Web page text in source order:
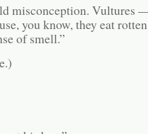
misconception. Vultures
you know, they eat
of smell.”